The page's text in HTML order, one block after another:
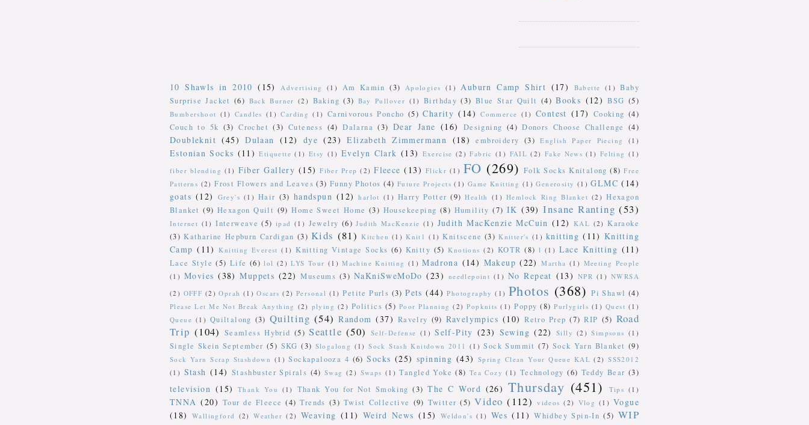
10 Shawls in 2010 (15) Advertising (1) Am Kamin (3) Apologies (1) Auburn Camp Shirt (17) Babette (1)
Baby
Surprise Jacket (6) Back Burner (2) Baking (3) Bay Pullover (1) Birthday (3) Blue Star Quilt (4) Books (12) BSG (5)
Bumbershoot (1) Candles (1) Carding (1) Carnivorous Poncho (5) Charity (14) Commerce (1) Contest (17) Cooking (4)
Couch to 5k (3) Crochet (3) Cuteness (4) Dalarna (3) Dear Jane (16) Designing (4) Donors Choose Challenge (4)
Doubleknit (45) Dulaan (12) dye (23) Elizabeth Zimmermann (18) embroidery (3) English Paper Piecing (1)
Estonian Socks (11) Etiquette (1) Etsy (1) Evelyn Clark (13) Exercise (2) Fabric (1) FAIL (2) Fake News (1) Felting (1)
fiber blending (1) Fiber Gallery (15) Fiber Prep (2) Fleece (13) Flickr (1) FO (269) Folk Socks Knitalong (8) Free
Patterns (2) Frost Flowers and Leaves (3) Funny Photos (4) Future Projects (1) Game Knitting (1) Generosity (1) GLMC (14)
goats (12) Grey's (1) Hair (3) handspun (12) harlot (1) Harry Potter (9) Health (1) Hemlock Ring Blanket (2) Hexagon
Blanket (9) Hexagon Quilt (9) Home Sweet Home (3) Housekeeping (8) Humility (7) IK (39) Insane Ranting (53)
Internet (1) Interweave (5) ipad (1) Jewelry (6) Judith MacKenzie (1) Judith MacKenzie McCuin (12) KAL (2) Karaoke
(3) Katharine Hepburn Cardigan (3) Kids (81) Kitchen (1) Knit1 (1) Knitscene (3) Knitter's (1) knitting (11) Knitting
Camp (11) Knitting Everest (1) Knitting Vintage Socks (6) Knitty (5) Knotions (2) KOTR (8) l (1) Lace Knitting (11)
Lace Style (5) Life (6) lol (2) LYS Tour (1) Machine Knitting (1) Madrona (14) Makeup (22) Martha (1) Meeting People
(1) Movies (38) Muppets (22) Museums (3) NaKniSweMoDo (23) needlepoint (1) No Repeat (13) NPR (1) NWRSA
(2) OFFF (2) Oprah (1) Oscars (2) Personal (1) Petite Purls (3) Pets (44) Photography (1) Photos (368) Pi Shawl (4)
Please Let Me Not Break Anything (2) plying (2) Politics (5) Poor Planning (2) Popknits (1) Poppy (8) Purlygirls (1) Quest (1)
Queue (1) Quiltalong (3) Quilting (54) Random (37) Ravelry (9) Ravelympics (10) Retro Prep (7) RIP (5) Road
Trip (104) Seamless Hybrid (5) Seattle (50) Self-Defense (1) Self-Pity (23) Sewing (22) Silly (2) Simpsons (1)
Single Skein September (5) SKG (3) Slogalong (1) Sock Stash Knitdown 2011 (1) Sock Summit (7) Sock Yarn Blanket (9)
Sock Yarn Scrap Stashdown (1) Sockapalooza 4 (6) Socks (25) spinning (43) Spring Clean Your Queue KAL (2) SSS2012
(1) Stash (14) Stashbuster Spirals (4) Swag (2) Swaps (1) Tangled Yoke (8) Tea Cozy (1) Technology (6) Teddy Bear (3)
television (15) Thank You (1) Thank You for Not Smoking (3) The C Word (26) Thursday (451) Tips (1)
TNNA (20) Tour de Fleece (4) Trends (3) Twist Collective (9) Twitter (5) Video (112) videos (2) Vlog (1) Vogue
(18)
Wallingford (2) Weather (2) Weaving (11) Weird News (15) Weldon's (1) Wes (11) Whidbey Spin-In (5) WIP